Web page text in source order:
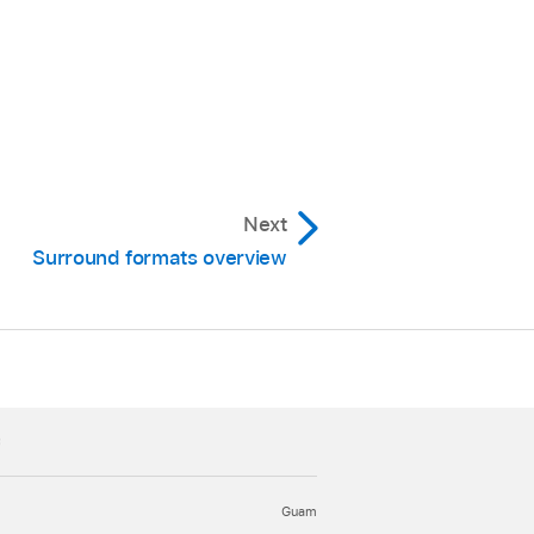
everything above
Next
Surround formats overview
Guam